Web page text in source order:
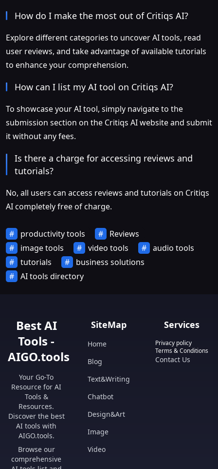
How do I make the most out of Critiqs AI?
Explore different categories to uncover AI tools, read
user reviews, and take advantage of available tutorials
to enhance your comprehension.
How can I list my AI tool on Critiqs AI?
To showcase your AI tool, simply navigate to the
submission section on the Critiqs AI website and submit
it without any fees.
Is there a charge for accessing reviews and
tutorials?
No, all users can access reviews and tutorials on Critiqs
AI completely free of charge.
productivity tools
Reviews
image tools
video tools
audio tools
tutorials
business solutions
AI tools directory
Best AI
Tools -
AIGO.tools
Your Go-To
Resource for AI
Tools &
Resources.
Discover the best
AI tools with
AIGO.tools.
Browse our
comprehensive
SiteMap
Home
Blog
Text&Writing
Chatbot
Design&Art
Image
Video
Services
Privacy policy
Terms & Conditions
Contact Us